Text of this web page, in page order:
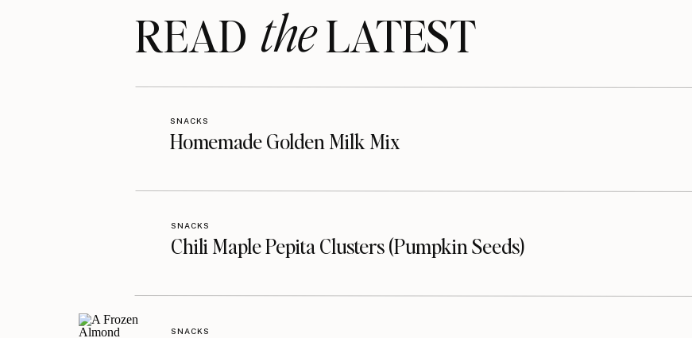
READ LATEST
the
Homemade Golden Milk Mix
SNACKS
Chili Maple Pepita Clusters (Pumpkin Seeds)
SNACKS
SNACKS